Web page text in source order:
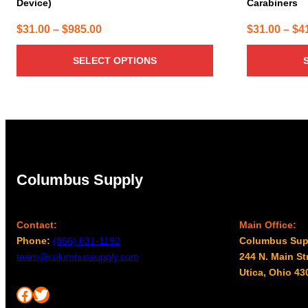
Device)
$31.00 – $985.00Price
range:
$31.00
through
SELECT OPTIONS
Carabiners
$31.00 – $
Columbus Supply
Contact:
Phone: (866) 631-1192
team@columbussupply.com
Facebook Twitter
Main Office:
Columbus
244 N. Main
Utica, Ohio